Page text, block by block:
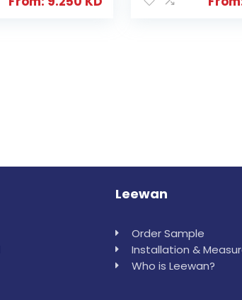
Leewan
Order Sample
Installation &
Who is Leewan?